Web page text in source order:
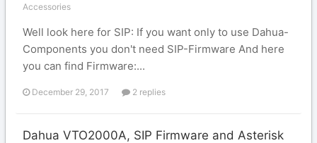
Accessories
Well look here for SIP: If you want only to use Dahua-
Components you don't need SIP-Firmware And here
you can find Firmware:...
December 29, 2017 2 replies
Dahua VTO2000A, SIP Firmware and Asterisk